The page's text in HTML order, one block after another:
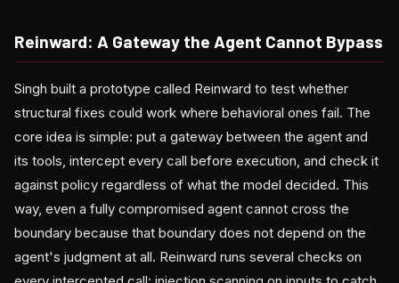
Reinward: A Gateway the Agent Cannot Bypass
Singh built a prototype called Reinward to test whether
structural fixes could work where behavioral ones fail. The
core idea is simple: put a gateway between the agent and
its tools, intercept every call before execution, and check it
against policy regardless of what the model decided. This
way, even a fully compromised agent cannot cross the
boundary because that boundary does not depend on the
agent's judgment at all. Reinward runs several checks on